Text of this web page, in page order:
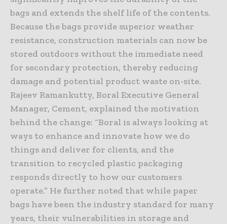
bags and extends the shelf life of the contents.
Because the bags provide superior weather
resistance, construction materials can now be
stored outdoors without the immediate need
for secondary protection, thereby reducing
damage and potential product waste on-site.
Rajeev Ramankutty, Boral Executive General
Manager, Cement, explained the motivation
behind the change: “Boral is always looking at
ways to enhance and innovate how we do
things and deliver for clients, and the
transition to recycled plastic packaging
responds directly to how our customers
operate.” He further noted that while paper
bags have been the industry standard for many
years, their vulnerabilities in storage and